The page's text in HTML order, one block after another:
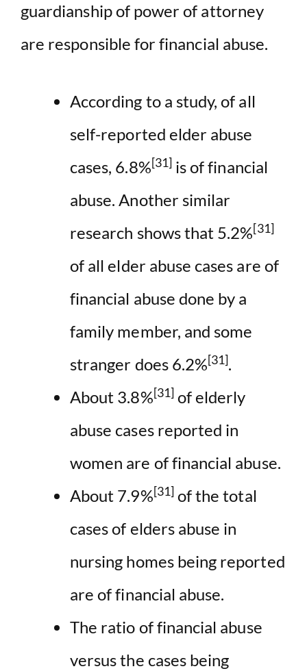
guardianship of power of attorney
are responsible for financial abuse.
According to a study, of all
self-reported elder abuse
cases, 6.8%[31]is of financial
abuse. Another similar
research shows that 5.2%[31]
of all elder abuse cases are of
financial abuse done by a
family member, and some
stranger does 6.2%[31].
About 3.8%[31]of elderly
abuse cases reported in
women are of financial abuse.
About 7.9%[31]of the total
cases of elders abuse in
nursing homes being reported
are of financial abuse.
The ratio of financial abuse
versus the cases being